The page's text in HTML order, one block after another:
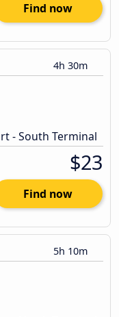
Find now
4h 30m
- South Terminal
$23
Find now
5h 10m